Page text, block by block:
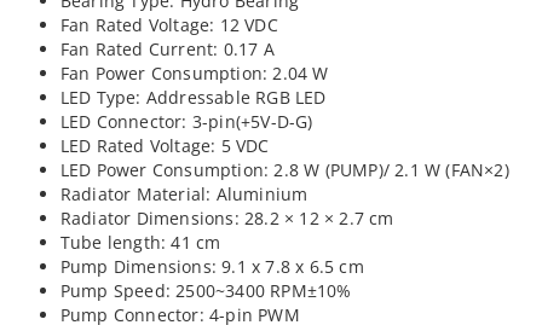
Fan Rated Voltage: 12 VDC
Fan Rated Current: 0.17 A
Fan Power Consumption: 2.04 W
LED Type: Addressable RGB LED
LED Connector: 3-pin(+5V-D-G)
LED Rated Voltage: 5 VDC
LED Power Consumption: 2.8 W (PUMP)/ 2.1 W (FAN×2)
Radiator Material: Aluminium
Radiator Dimensions: 28.2 × 12 × 2.7 cm
Tube length: 41 cm
Pump Dimensions: 9.1 x 7.8 x 6.5 cm
Pump Speed: 2500~3400 RPM±10%
Pump Connector: 4-pin PWM